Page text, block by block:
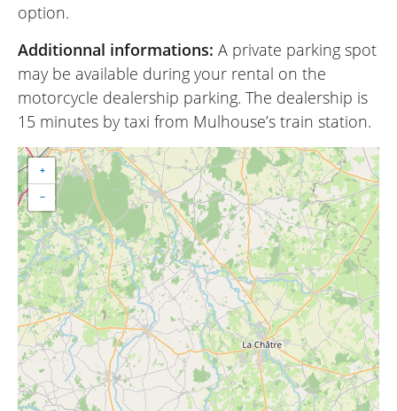
option.
Additionnal informations: A private parking spot
may be available during your rental on the
motorcycle dealership parking. The dealership is
15 minutes by taxi from Mulhouse’s train station.
+
−